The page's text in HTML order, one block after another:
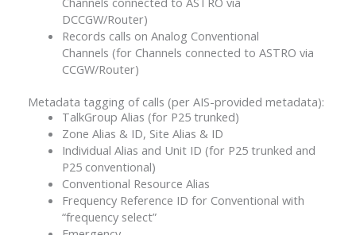
DCCGW/Router)
Records calls on Analog Conventional
Channels (for Channels connected to ASTRO via
CCGW/Router)
Metadata tagging of calls (per AIS-provided metadata):
TalkGroup Alias (for P25 trunked)
Zone Alias & ID, Site Alias & ID
Individual Alias and Unit ID (for P25 trunked and
P25 conventional)
Conventional Resource Alias
Frequency Reference ID for Conventional with
“frequency select”